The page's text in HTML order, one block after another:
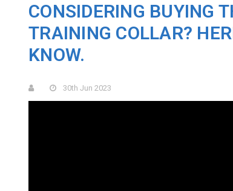
CONSIDERING BUYING
TRAINING COLLAR?
KNOW.
30th Jun 2023